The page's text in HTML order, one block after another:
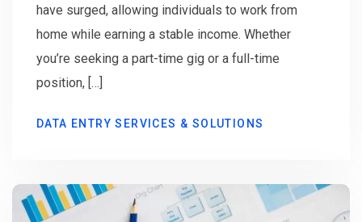
have surged, allowing individuals to work from
home while earning a stable income. Whether
you’re seeking a part-time gig or a full-time
position, […]
DATA ENTRY SERVICES & SOLUTIONS